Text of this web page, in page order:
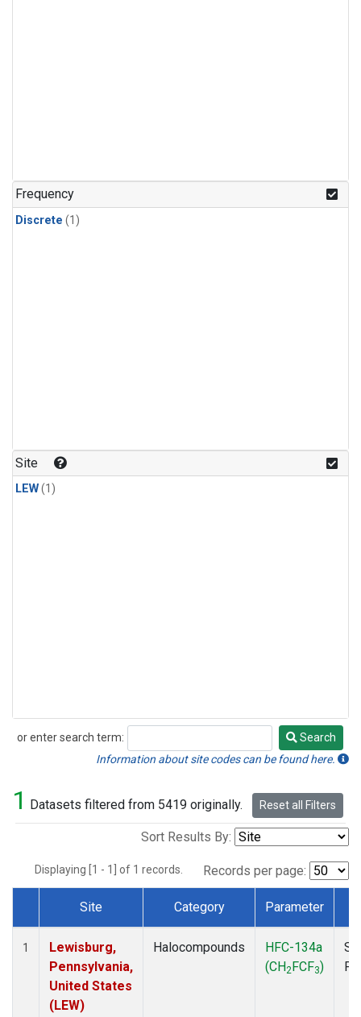
Frequency
Discrete (1)
Site
LEW(1)
or enter search term:
Search
Search
Information about site codes can be found here.
1 Datasets filtered from 5419 originally. Reset all Filters
Sort Results By:
Displaying [1 - 1] of 1 records. Records per page:
Dataset Number
Site Category Parameter
1
Lewisburg,
Pennsylvania,
United States
(LEW)
Halocompounds
HFC-134a
(CH2FCF3)